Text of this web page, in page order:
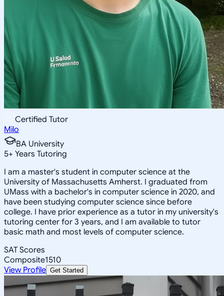
Certified Tutor
Milo
BA University
5+ Years Tutoring
I am a master's student in computer science at the
University of Massachusetts Amherst. I graduated from
UMass with a bachelor's in computer science in 2020, and
have been studying computer science since before
college. I have prior experience as a tutor in my university's
tutoring center for 3 years, and I am available to tutor
basic math and most levels of computer science.
SAT Scores
Composite1510
View Profile Get Started